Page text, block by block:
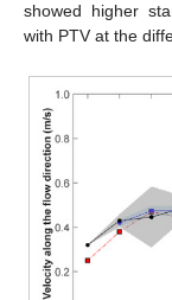
showed higher
with PTV at the